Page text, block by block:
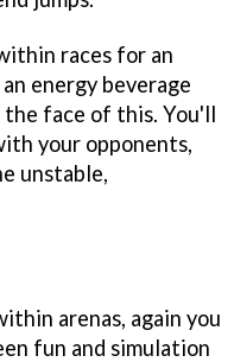
races for an
energy beverage
face of this. You'll
your opponents,
unstable,
arenas, again you
fun and simulation